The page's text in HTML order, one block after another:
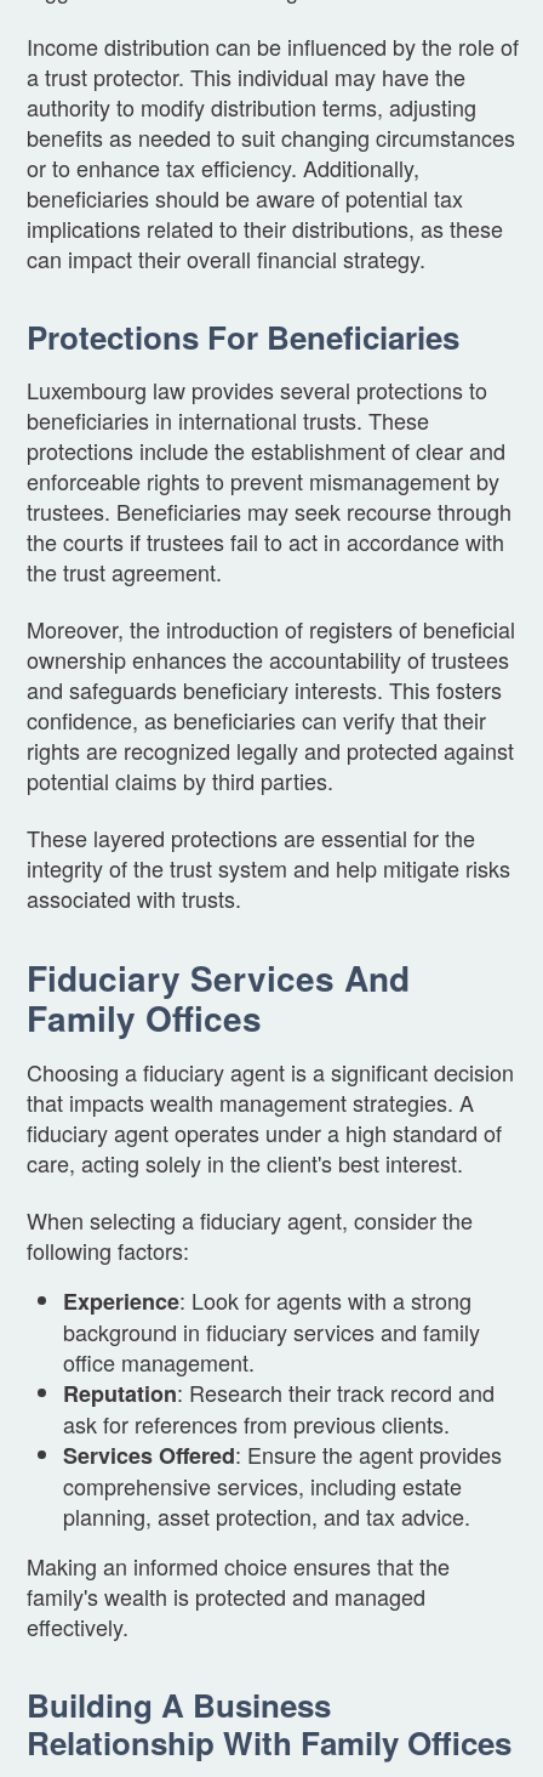
Income distribution can be influenced by the role of
a trust protector. This individual may have the
authority to modify distribution terms, adjusting
benefits as needed to suit changing circumstances
or to enhance tax efficiency. Additionally,
beneficiaries should be aware of potential tax
implications related to their distributions, as these
can impact their overall financial strategy.
Protections For Beneficiaries
Luxembourg law provides several protections to
beneficiaries in international trusts. These
protections include the establishment of clear and
enforceable rights to prevent mismanagement by
trustees. Beneficiaries may seek recourse through
the courts if trustees fail to act in accordance with
the trust agreement.
Moreover, the introduction of registers of beneficial
ownership enhances the accountability of trustees
and safeguards beneficiary interests. This fosters
confidence, as beneficiaries can verify that their
rights are recognized legally and protected against
potential claims by third parties.
These layered protections are essential for the
integrity of the trust system and help mitigate risks
associated with trusts.
Fiduciary Services And
Family Offices
Choosing a fiduciary agent is a significant decision
that impacts wealth management strategies. A
fiduciary agent operates under a high standard of
care, acting solely in the client's best interest.
When selecting a fiduciary agent, consider the
following factors:
Experience: Look for agents with a strong
background in fiduciary services and family
office management.
Reputation: Research their track record and
ask for references from previous clients.
Services Offered: Ensure the agent provides
comprehensive services, including estate
planning, asset protection, and tax advice.
Making an informed choice ensures that the
family's wealth is protected and managed
effectively.
Building A Business
Relationship With Family Offices